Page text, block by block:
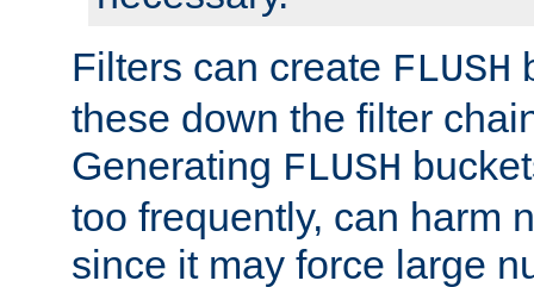
Filters can create FLUSH
these down the filter
Generating FLUSH
too frequently, can harm
since it may force large